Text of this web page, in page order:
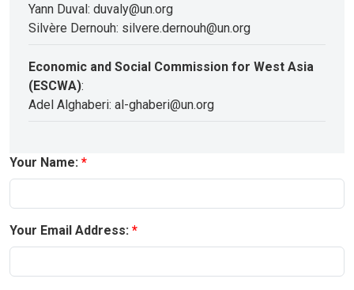
Yann Duval: duvaly@un.org
Silvère Dernouh: silvere.dernouh@un.org
Economic and Social Commission for West Asia
(ESCWA):
Adel Alghaberi: al-ghaberi@un.org
Your Name:
Your Email Address: